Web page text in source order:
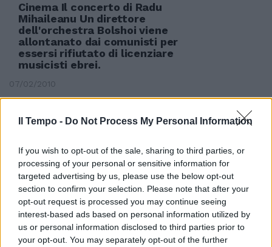
Il Tempo - Do Not Process My Personal Information
If you wish to opt-out of the sale, sharing to third parties, or
processing of your personal or sensitive information for
targeted advertising by us, please use the below opt-out
section to confirm your selection. Please note that after your
opt-out request is processed you may continue seeing
interest-based ads based on personal information utilized by
us or personal information disclosed to third parties prior to
your opt-out. You may separately opt-out of the further
Cinema Il concerto di Radu
Mihaileanu Un direttore
dell'orchestra Bolshoi viene
allontanato dai comunisti per
essersi rifiutato di licenziare
musicisti ebrei.
07/02/2010